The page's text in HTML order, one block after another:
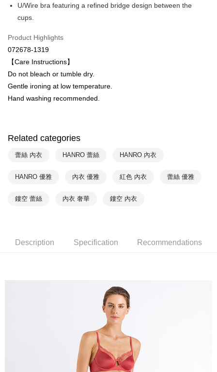
Taiwan Business Bank
Taichung Commercial Bank
HSBC Bank (Taiwan) Limited
Yuanta Commercial Bank
E.SUN Commercial Bank
Taishin International Bank
Taiwan Rakuten Card, Inc.
Plus Pay
ATM Transfer
付款後全家取貨$888免運-以PackAge+配客嘉循環箱包裝寄出
NT$90/order | Free shipping on orders of NT$888 or more
付款後萊爾富取貨
NT$90/order | Free shipping on orders of NT$1,000 or more
NT$90/order | Free shipping on orders of NT$1,000 or more
宅配
U/Wire bra featuring a refined bridge design between the
cups.
Product Highlights
072678-1319
【Care Instructions】
Do not bleach or tumble dry.
Gentle ironing at low temperature.
Hand washing recommended.
Related categories
蕾絲 內衣 HANRO 蕾絲 HANRO 內衣
HANRO 優雅 內衣 優雅 紅色 內衣 蕾絲 優雅
鏤空 蕾絲 內衣 奢華 鏤空 內衣
Description Specification Recommendations